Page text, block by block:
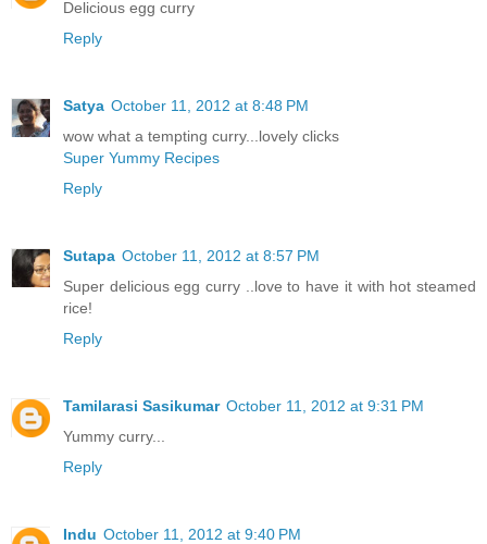
Delicious egg curry
Reply
Satya October 11, 2012 at 8:48 PM
wow what a tempting curry...lovely clicks
Super Yummy Recipes
Reply
Sutapa October 11, 2012 at 8:57 PM
Super delicious egg curry ..love to have it with hot steamed
rice!
Reply
Tamilarasi Sasikumar October 11, 2012 at 9:31 PM
Yummy curry...
Reply
Indu October 11, 2012 at 9:40 PM